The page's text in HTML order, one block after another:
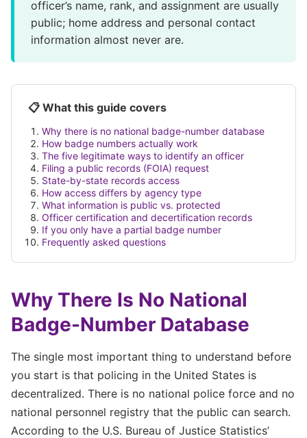
officer’s name, rank, and assignment are usually
public; home address and personal contact
information almost never are.
📋 What this guide covers
Why there is no national badge-number database
How badge numbers actually work
The five legitimate ways to identify an officer
Filing a public records (FOIA) request
State-by-state records access
How access differs by agency type
What information is public vs. protected
Officer certification and decertification records
If you only have a partial badge number
Frequently asked questions
Why There Is No National
Badge-Number Database
The single most important thing to understand before
you start is that policing in the United States is
decentralized. There is no national police force and no
national personnel registry that the public can search.
According to the U.S. Bureau of Justice Statistics’